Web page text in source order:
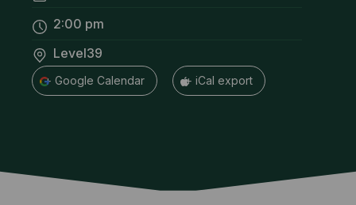
2:00 pm
Level39
+ Google Calendar + iCal export